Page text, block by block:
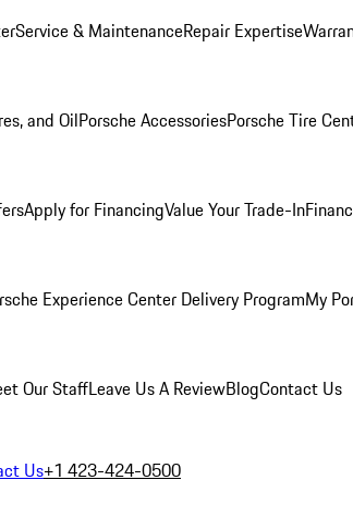
Service & MaintenanceRepair Expertise
and OilPorsche AccessoriesPorsche Tire
Apply for FinancingValue Your Trade-In
Experience Center Delivery ProgramMy
Our StaffLeave Us A ReviewBlogContact Us
Us+1 423-424-0500